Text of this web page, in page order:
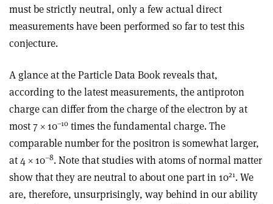
must be strictly neutral, only a few actual direct
measurements have been performed so far to test this
conjecture.
A glance at the Particle Data Book reveals that,
according to the latest measurements, the antiproton
charge can differ from the charge of the electron by at
most 7 × 10–10 times the fundamental charge. The
comparable number for the positron is somewhat larger,
at 4 × 10–8. Note that studies with atoms of normal matter
show that they are neutral to about one part in 1021. We
are, therefore, unsurprisingly, way behind in our ability